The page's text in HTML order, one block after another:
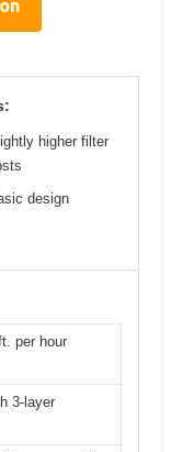
higher filter
design
per hour
3-layer